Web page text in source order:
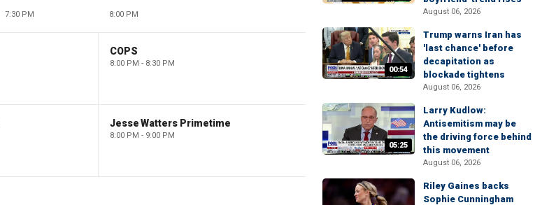
7:30 PM 8:00 PM
COPS
8:00 PM - 8:30 PM
Jesse Watters Primetime
8:00 PM - 9:00 PM
August 06, 2026
00:54
Trump warns Iran has
'last chance' before
decapitation as
blockade tightens
August 06, 2026
05:25
Larry Kudlow:
Antisemitism may be
the driving force behind
this movement
August 06, 2026
Riley Gaines backs
Sophie Cunningham